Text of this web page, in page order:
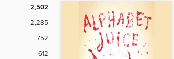
2,502
2,285
752
612